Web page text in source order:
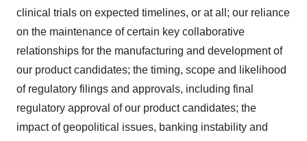
clinical trials on expected timelines, or at all; our reliance
on the maintenance of certain key collaborative
relationships for the manufacturing and development of
our product candidates; the timing, scope and likelihood
of regulatory filings and approvals, including final
regulatory approval of our product candidates; the
impact of geopolitical issues, banking instability and